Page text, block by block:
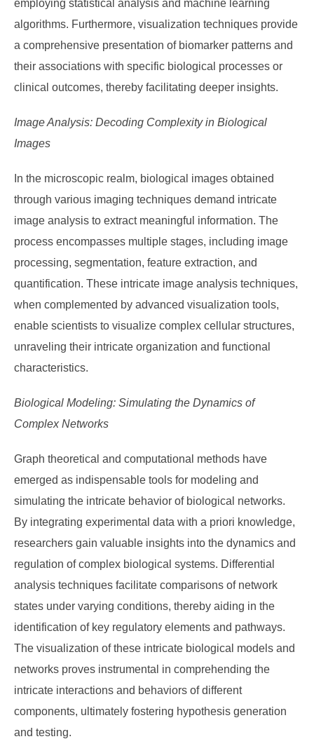
employing statistical analysis and machine learning
algorithms. Furthermore, visualization techniques provide
a comprehensive presentation of biomarker patterns and
their associations with specific biological processes or
clinical outcomes, thereby facilitating deeper insights.
Image Analysis: Decoding Complexity in Biological
Images
In the microscopic realm, biological images obtained
through various imaging techniques demand intricate
image analysis to extract meaningful information. The
process encompasses multiple stages, including image
processing, segmentation, feature extraction, and
quantification. These intricate image analysis techniques,
when complemented by advanced visualization tools,
enable scientists to visualize complex cellular structures,
unraveling their intricate organization and functional
characteristics.
Biological Modeling: Simulating the Dynamics of
Complex Networks
Graph theoretical and computational methods have
emerged as indispensable tools for modeling and
simulating the intricate behavior of biological networks.
By integrating experimental data with a priori knowledge,
researchers gain valuable insights into the dynamics and
regulation of complex biological systems. Differential
analysis techniques facilitate comparisons of network
states under varying conditions, thereby aiding in the
identification of key regulatory elements and pathways.
The visualization of these intricate biological models and
networks proves instrumental in comprehending the
intricate interactions and behaviors of different
components, ultimately fostering hypothesis generation
and testing.